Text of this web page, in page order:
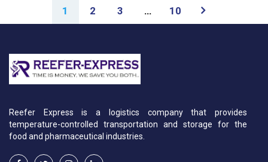
1 2 3 … 10
Reefer Express is a logistics company that provides
temperature-controlled transportation and storage for the
food and pharmaceutical industries.